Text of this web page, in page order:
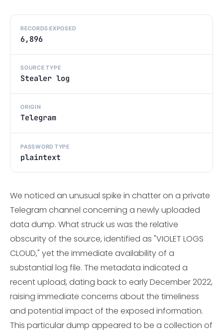
RECORDS EXPOSED
6,896
SOURCE TYPE
Stealer log
ORIGIN
Telegram
PASSWORD TYPE
plaintext
We noticed an unusual spike in chatter on a private
Telegram channel concerning a newly uploaded
data dump. What struck us was the relative
obscurity of the source, identified as "VIOLET LOGS
CLOUD," yet the immediate availability of a
substantial log file. The metadata indicated a
recent upload, dating back to early December 2022,
raising immediate concerns about the timeliness
and potential impact of the exposed information.
This particular dump appeared to be a collection of